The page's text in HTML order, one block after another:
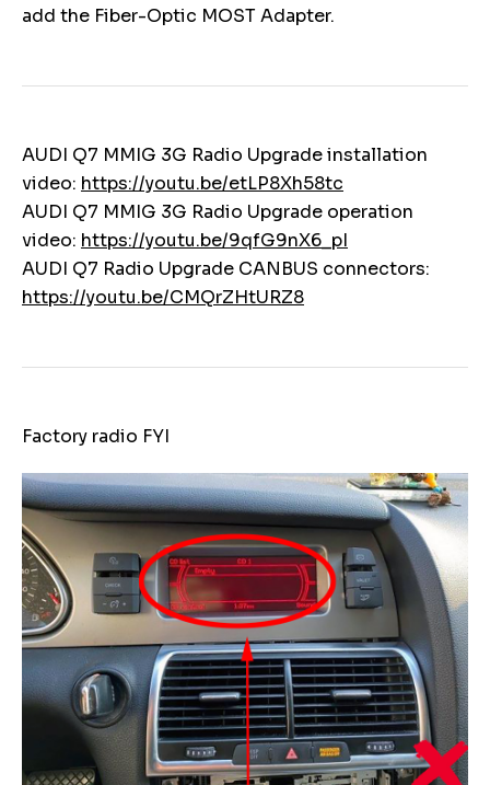
add the Fiber-Optic MOST Adapter.
AUDI Q7 MMIG 3G Radio Upgrade installation
video: https://youtu.be/etLP8Xh58tc
AUDI Q7 MMIG 3G Radio Upgrade operation
video: https://youtu.be/9qfG9nX6_pI
AUDI Q7 Radio Upgrade CANBUS connectors:
https://youtu.be/CMQrZHtURZ8
Factory radio FYI